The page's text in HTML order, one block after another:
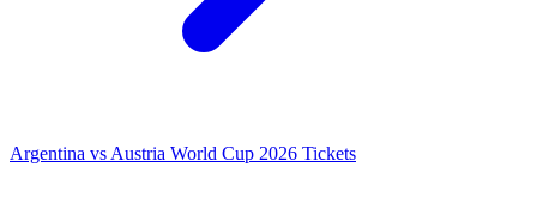
Argentina vs Austria World Cup 2026 Tickets